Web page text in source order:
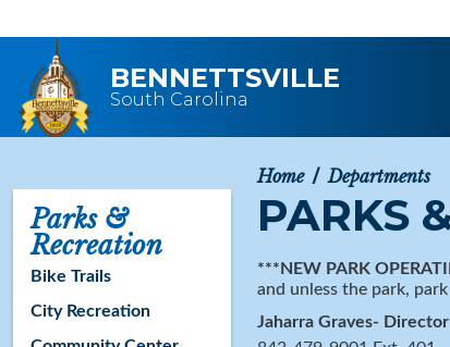
BENNETTSVILLE
South Carolina
Home Departments
PARKS
***NEW PARK
and unless the park,
Jaharra Graves-
Parks &
Recreation
Bike Trails
City Recreation